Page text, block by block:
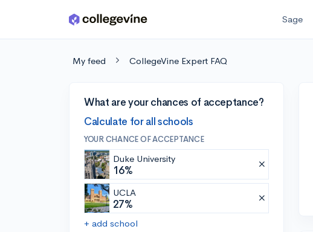
Skip to main content Sage
My feed CollegeVine Expert FAQ
What are your chances of acceptance?
Calculate for all schools
YOUR CHANCE OF ACCEPTANCE
Duke University
16%
UCLA
27%
+ add school